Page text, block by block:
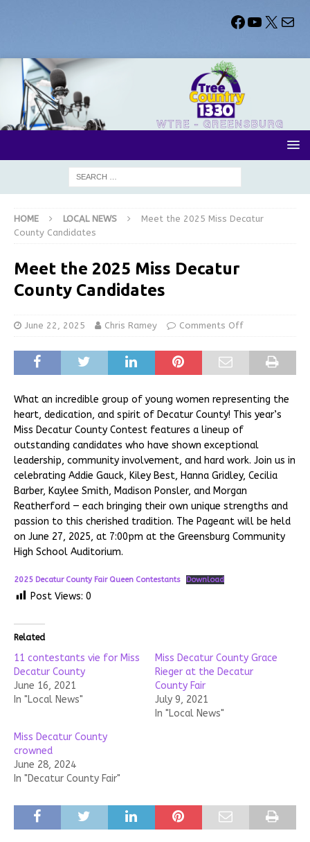
HOME LOCAL NEWS
Meet the 2025 Miss Decatur
County Candidates
Meet the 2025 Miss Decatur
County Candidates
June 22, 2025 Chris Ramey Comments Off
What an incredible group of young women representing the
heart, dedication, and spirit of Decatur County! This year’s
Miss Decatur County Contest features a lineup of
outstanding candidates who have shown exceptional
leadership, community involvement, and hard work. Join us in
celebrating Addie Gauck, Kiley Best, Hanna Gridley, Cecilia
Barber, Kaylee Smith, Madison Ponsler, and Morgan
Reatherford — each bringing their own unique strengths and
passion to this cherished tradition. The Pageant will be held
on June 27, 2025, at 7:00pm at the Greensburg Community
High School Auditorium.
2025 Decatur County Fair Queen Contestants Download
Post Views: 0
Related
11 contestants vie for Miss
Decatur County
June 16, 2021
In "Local News"
Miss Decatur County Grace
Rieger at the Decatur
County Fair
July 9, 2021
In "Local News"
Miss Decatur County
crowned
June 28, 2024
In "Decatur County Fair"